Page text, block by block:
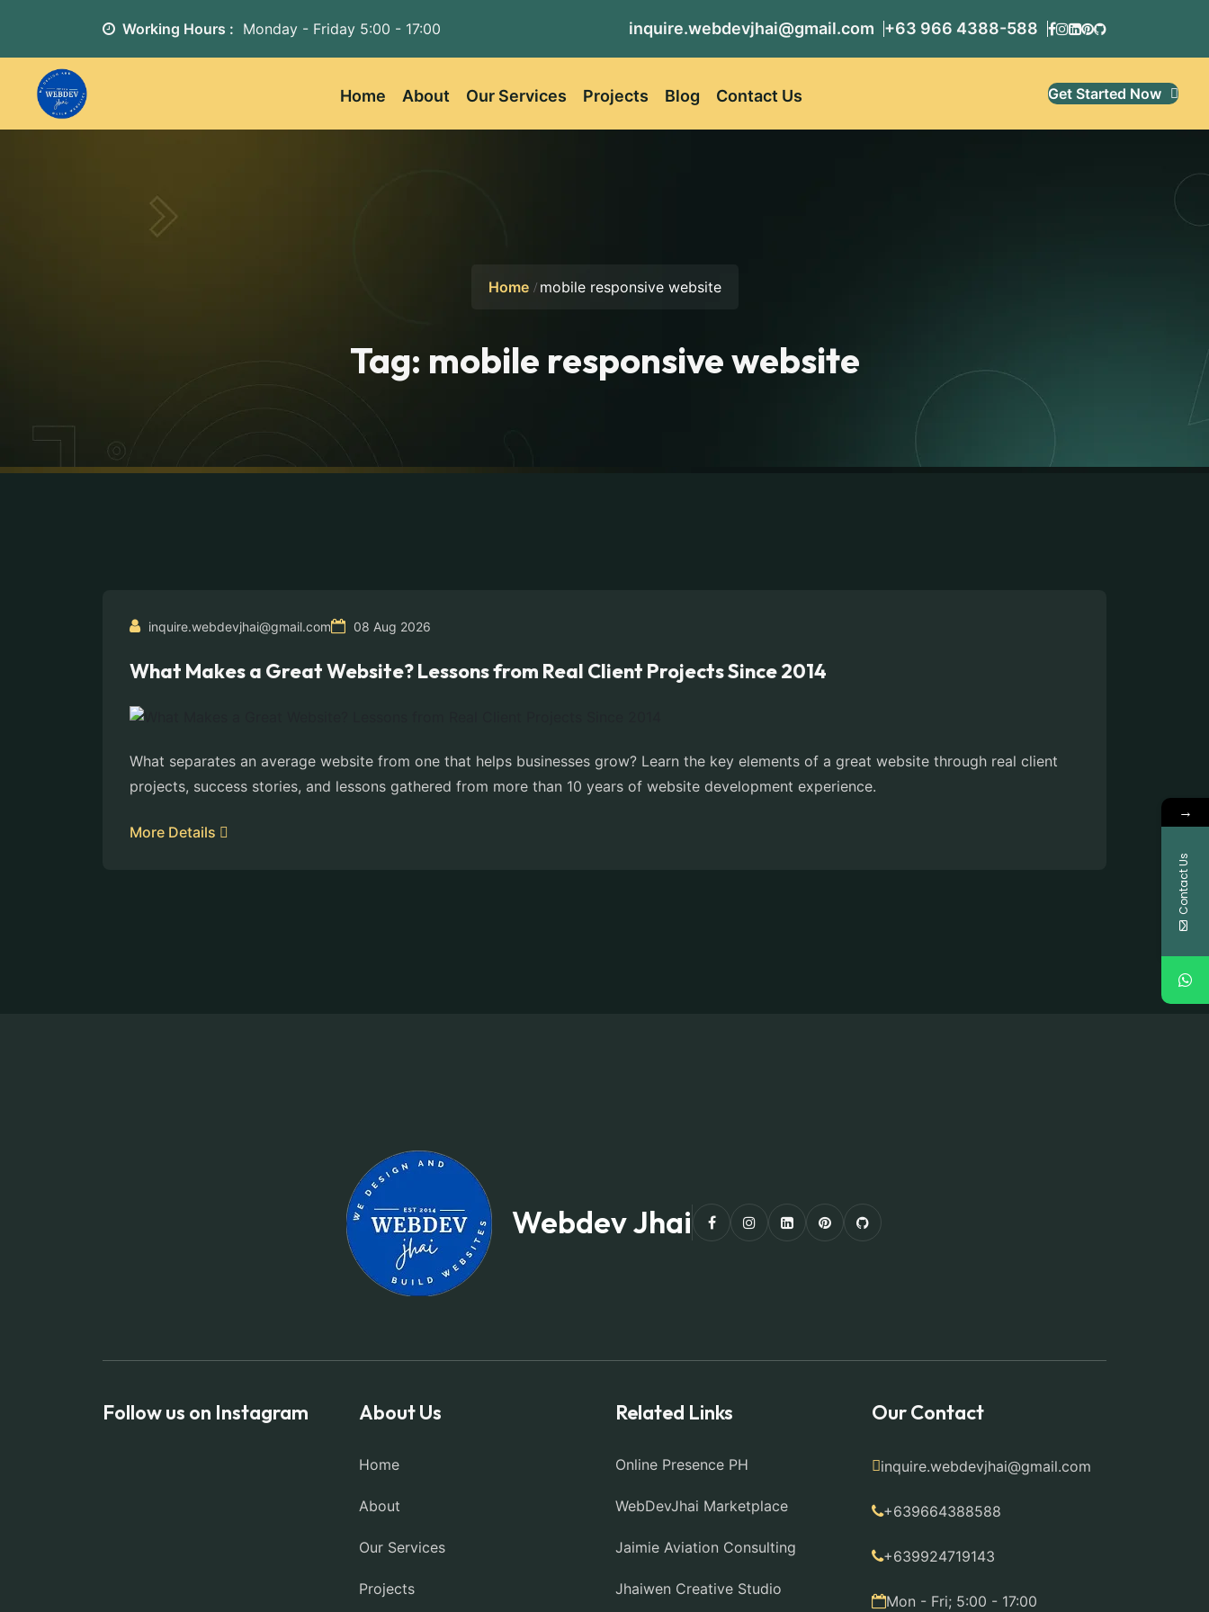
Working Hours : Monday - Friday 5:00 - 17:00 inquire.webdevjhai@gmail.com +63 966 4388-588
Home About Our Services Projects Blog Contact Us Get Started Now
Home mobile responsive website
Tag: mobile responsive website
inquire.webdevjhai@gmail.com 08 Aug 2026
What Makes a Great Website? Lessons from Real Client Projects Since 2014
What separates an average website from one that helps businesses grow? Learn the key elements of a great website through real client
projects, success stories, and lessons gathered from more than 10 years of website development experience.
More Details
Webdev Jhai
Follow us on Instagram About Us
Home
About
Our Services
Projects
Related Links
Online Presence PH
WebDevJhai Marketplace
Jaimie Aviation Consulting
Jhaiwen Creative Studio
Our Contact
inquire.webdevjhai@gmail.com
+639664388588
+639924719143
Mon - Fri; 5:00 - 17:00
→
Contact Us